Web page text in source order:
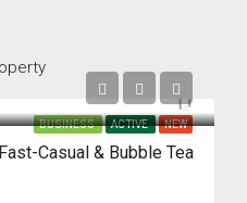
BUSINESS ACTIVE NEW
Casual & Bubble Tea